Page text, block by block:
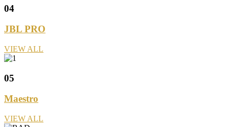
04
JBL PRO
VIEW ALL
05
Maestro
VIEW ALL